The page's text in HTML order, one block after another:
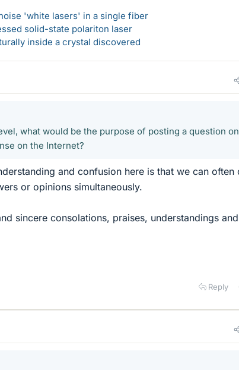
'white lasers' in a single fiber
solid-state polariton laser
inside a crystal discovered
what would be the purpose of posting a question
on the Internet?
and confusion here is that we can often
or opinions simultaneously.
sincere consolations, praises, understandings and
Reply